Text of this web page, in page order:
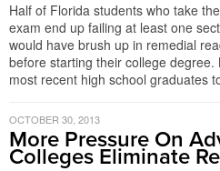
Half of Florida students who take
exam end up failing at least one
would have brush up in remedial
before starting their college
most recent high school graduates
OCTOBER 30, 2013
More Pressure On
Colleges Eliminate